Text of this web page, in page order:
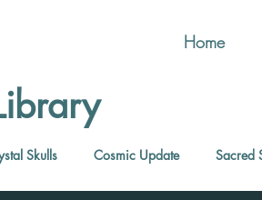
Home
Skulls Cosmic Update Sacred